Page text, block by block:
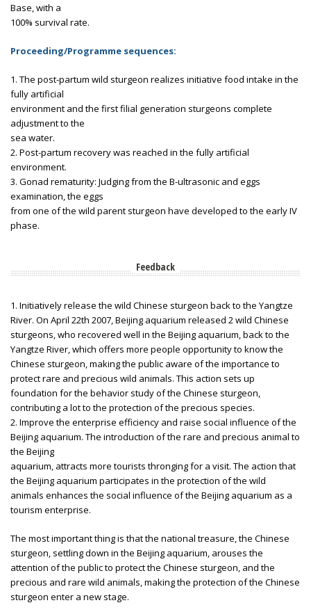
Base, with a
100% survival rate.
Proceeding/Programme sequences:
1. The post-partum wild sturgeon realizes initiative food intake in the
fully artificial
environment and the first filial generation sturgeons complete
adjustment to the
sea water.
2. Post-partum recovery was reached in the fully artificial
environment.
3. Gonad rematurity: Judging from the B-ultrasonic and eggs
examination, the eggs
from one of the wild parent sturgeon have developed to the early IV
phase.
Feedback
1. Initiatively release the wild Chinese sturgeon back to the Yangtze
River. On April 22th 2007, Beijing aquarium released 2 wild Chinese
sturgeons, who recovered well in the Beijing aquarium, back to the
Yangtze River, which offers more people opportunity to know the
Chinese sturgeon, making the public aware of the importance to
protect rare and precious wild animals. This action sets up
foundation for the behavior study of the Chinese sturgeon,
contributing a lot to the protection of the precious species.
2. Improve the enterprise efficiency and raise social influence of the
Beijing aquarium. The introduction of the rare and precious animal to
the Beijing
aquarium, attracts more tourists thronging for a visit. The action that
the Beijing aquarium participates in the protection of the wild
animals enhances the social influence of the Beijing aquarium as a
tourism enterprise.
The most important thing is that the national treasure, the Chinese
sturgeon, settling down in the Beijing aquarium, arouses the
attention of the public to protect the Chinese sturgeon, and the
precious and rare wild animals, making the protection of the Chinese
sturgeon enter a new stage.